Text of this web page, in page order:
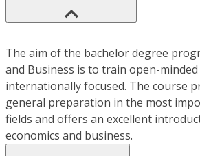
The aim of the bachelor degree
and Business is to train open-
internationally focused. The course
general preparation in the most
fields and offers an excellent
economics and business.